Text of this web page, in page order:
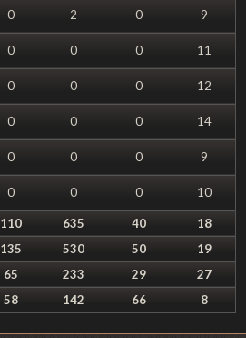
0 2 0
9
0 0 0
11
0 0 0
12
0 0 0
14
0 0 0
9
0 0 0 10
110 635 40
18
135 530 50
19
65 233 29
27
58 142 66 8